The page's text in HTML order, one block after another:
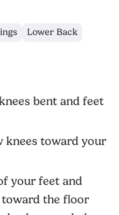
Lower Back
bent and feet
knees toward your
your feet and
the floor